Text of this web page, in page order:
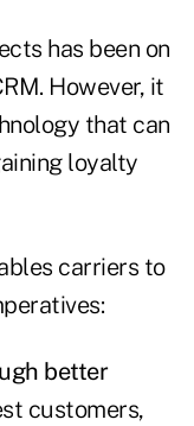
has been on
However, it
that can
loyalty
carriers to
better
customers,